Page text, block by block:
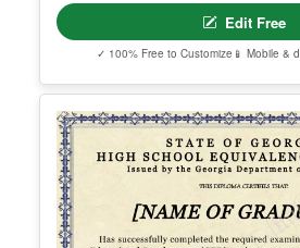
nks are delivered to the email
se.
not receive the access email. If
act
erred email address and we’ll
TERMS OF USE© Clever